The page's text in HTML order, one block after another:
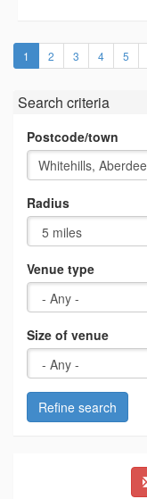
1 (current)
2 3 4 5
Search criteria
Postcode/town
Radius
Venue type
Size of venue
Refine search